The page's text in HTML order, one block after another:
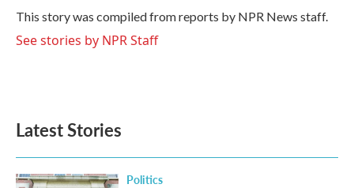
o
k
r
I
n
This story was compiled from reports by NPR News staff.
See stories by NPR Staff
Latest Stories
Politics